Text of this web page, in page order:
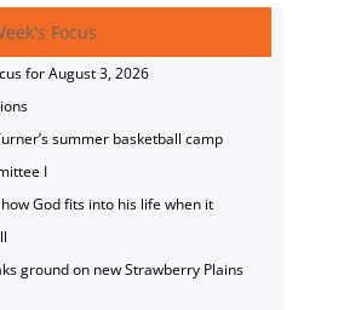
Focus
for August 3, 2026
summer basketball camp
I
God fits into his life when it
ground on new Strawberry Plains